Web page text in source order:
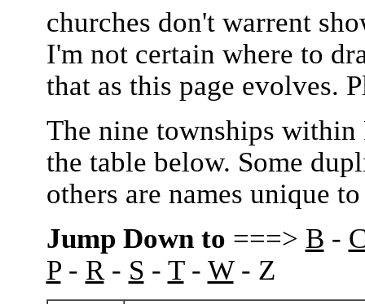
churches don't warrent
I'm not certain where to
that as this page evolves.
The nine townships within
the table below. Some
others are names unique
Jump Down to ===> B -
P- R - S - T- W- Z